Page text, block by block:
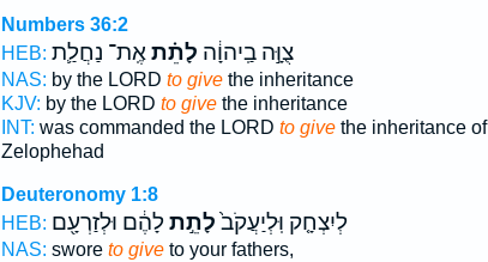
Numbers 36:2
HEB:
צֻוָּ֣ה בַֽיהוָ֔ה לָתֵ֗תאֶֽת־ נַחֲלַ֛ת
NAS: by the LORD to givethe inheritance
KJV: by the LORD to givethe inheritance
INT: was commanded the LORD to givethe inheritance of
Zelophehad
Deuteronomy 1:8
HEB:
לְיִצְחָ֤ק וּֽלְיַעֲקֹב֙לָתֵ֣תלָהֶ֔ם וּלְזַרְעָ֖ם
NAS: swore to giveto your fathers,